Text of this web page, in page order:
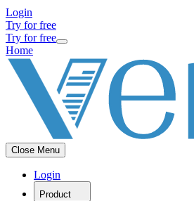
Login
Try for free
Try for free
Home
Close Menu
Login
Product